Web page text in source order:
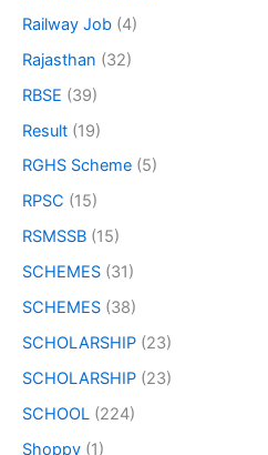
Railway Job (4)
Rajasthan (32)
RBSE (39)
Result (19)
RGHS Scheme (5)
RPSC (15)
RSMSSB (15)
SCHEMES (31)
SCHEMES (38)
SCHOLARSHIP (23)
SCHOLARSHIP (23)
SCHOOL (224)
Shoppy (1)